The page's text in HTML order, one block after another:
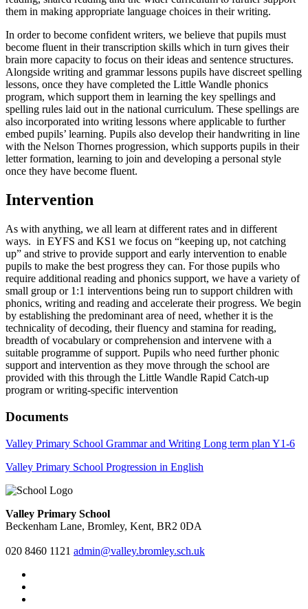
them in making appropriate language choices in their writing.
In order to become confident writers, we believe that pupils must
become fluent in their transcription skills which in turn gives their
brain more capacity to focus on their ideas and sentence structures.
Alongside writing and grammar lessons pupils have discreet spelling
lessons, once they have completed the Little Wandle phonics
program, which support them in learning the key spellings and
spelling rules laid out in the national curriculum. These spellings are
also incorporated into writing lessons where applicable to further
embed pupils’ learning. Pupils also develop their handwriting in line
with the Nelson Thornes progression, which supports pupils in their
letter formation, learning to join and developing a personal style
once they have become fluent.
Intervention
As with anything, we all learn at different rates and in different
ways. in EYFS and KS1 we focus on “keeping up, not catching
up” and strive to provide support and early intervention to enable
pupils to make the best progress they can. For those pupils who
require additional reading and phonics support, we have a variety of
small group or 1:1 interventions being run to support children with
phonics, writing and reading and accelerate their progress. We begin
by establishing the predominant area of need, whether it is the
technicality of decoding, their fluency and stamina for reading,
breadth of vocabulary or comprehension and intervene with a
suitable programme of support. Pupils who need further phonic
support and intervention as they move through the school are
provided with this through the Little Wandle Rapid Catch-up
program or writing-specific intervention
Documents
Valley Primary School Grammar and Writing Long term plan Y1-6
Valley Primary School Progression in English
Valley Primary School
Beckenham Lane, Bromley, Kent, BR2 0DA
020 8460 1121 admin@valley.bromley.sch.uk